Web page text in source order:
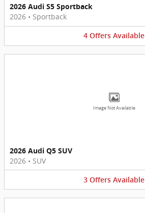
2026 Audi S5 Sportback
2026 • Sportback
4 Offers Available
Image Not Available
2026 Audi Q5 SUV
2026 • SUV
3 Offers Available